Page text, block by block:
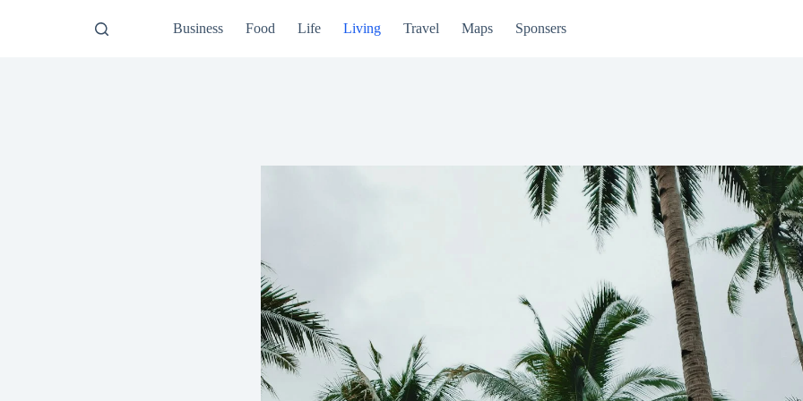
Business Food Life Living Travel Maps Sponsers